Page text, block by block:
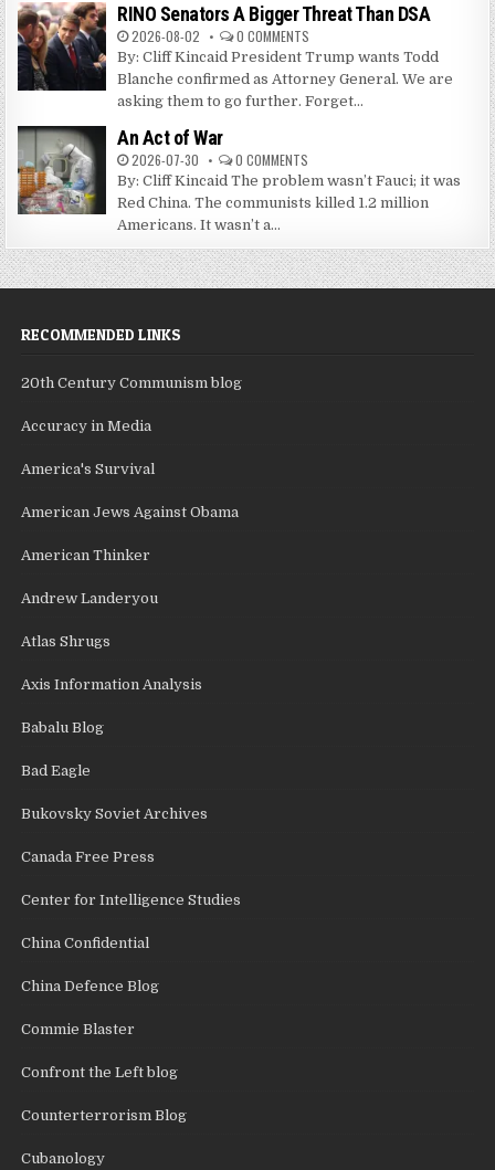
RINO Senators A Bigger Threat Than DSA
2026-08-02 0 COMMENTS
By: Cliff Kincaid President Trump wants Todd
Blanche confirmed as Attorney General. We are
asking them to go further. Forget...
An Act of War
2026-07-30 0 COMMENTS
By: Cliff Kincaid The problem wasn’t Fauci; it was
Red China. The communists killed 1.2 million
Americans. It wasn’t a...
RECOMMENDED LINKS
20th Century Communism blog
Accuracy in Media
America's Survival
American Jews Against Obama
American Thinker
Andrew Landeryou
Atlas Shrugs
Axis Information Analysis
Babalu Blog
Bad Eagle
Bukovsky Soviet Archives
Canada Free Press
Center for Intelligence Studies
China Confidential
China Defence Blog
Commie Blaster
Confront the Left blog
Counterterrorism Blog
Cubanology